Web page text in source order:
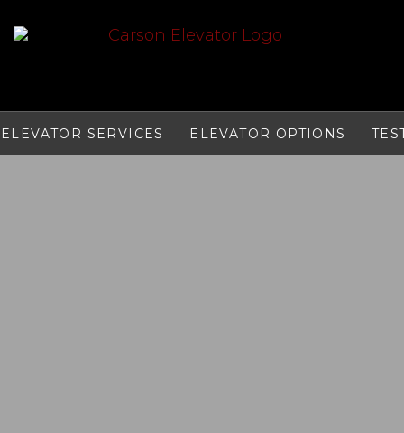
ELEVATOR SERVICES ELEVATOR OPTIONS